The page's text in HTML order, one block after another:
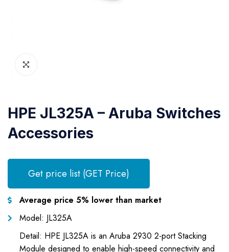
HPE JL325A – Aruba Switches
Accessories
Get price list (GET Price)
Average price 5% lower than market
Model: JL325A
Detail: HPE JL325A is an Aruba 2930 2-port Stacking
Module designed to enable high-speed connectivity and